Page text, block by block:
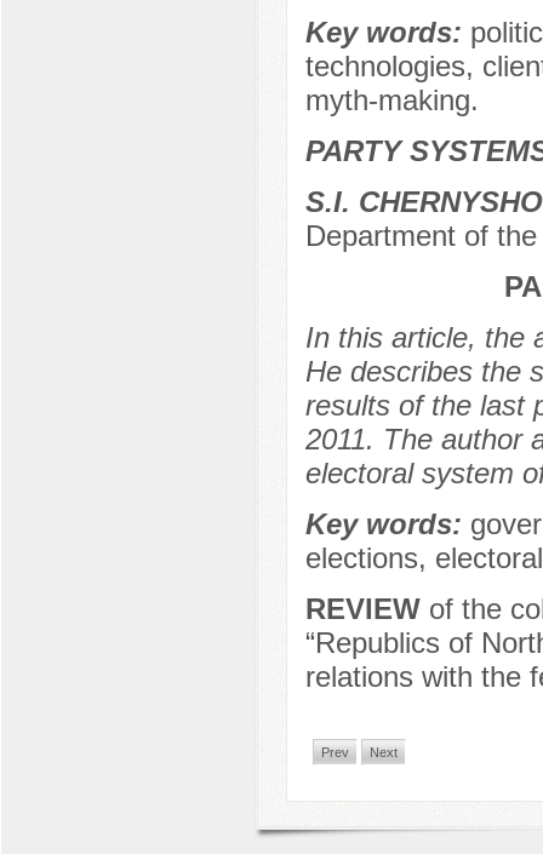
Key words:
technologies,
myth-making.
PARTY
S.I.
Department of
In this article, the
He describes the
results of the last
2011. The author
electoral system
Key words:
elections,
REVIEWof the
“Republics of
relations with the
Prev Next